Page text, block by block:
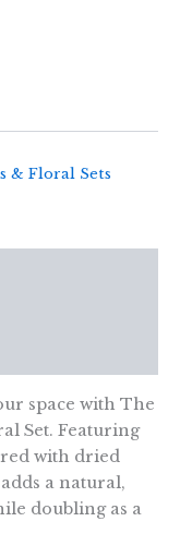
& Floral Sets
space with The
Set. Featuring
with dried
a natural,
doubling as a